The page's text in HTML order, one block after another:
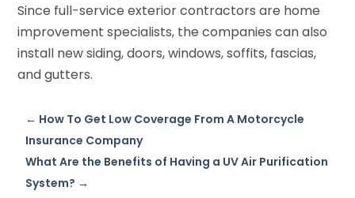
Since full-service exterior contractors are home
improvement specialists, the companies can also
install new siding, doors, windows, soffits, fascias,
and gutters.
← How To Get Low Coverage From A Motorcycle
Insurance Company
What Are the Benefits of Having a UV Air Purification
System? →